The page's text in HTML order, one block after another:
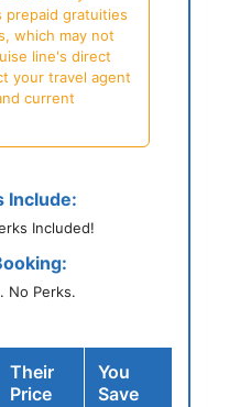
prepaid gratuities
which may not
line's direct
your travel agent
current
Include:
Included!
No Perks.
Their
Price
You
Save